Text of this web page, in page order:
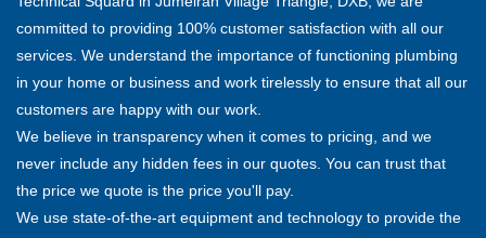
committed to providing 100% customer satisfaction with all our
services. We understand the importance of functioning plumbing
in your home or business and work tirelessly to ensure that all our
customers are happy with our work.
We believe in transparency when it comes to pricing, and we
never include any hidden fees in our quotes. You can trust that
the price we quote is the price you'll pay.
We use state-of-the-art equipment and technology to provide the